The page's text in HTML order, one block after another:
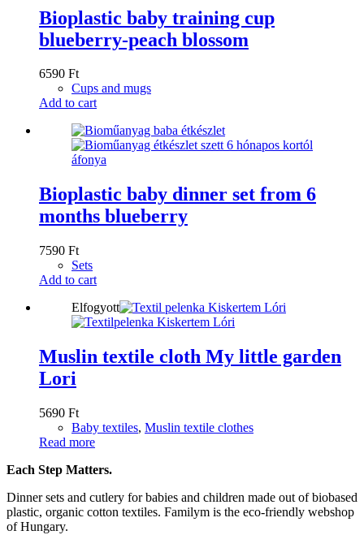
Bioplastic baby training cup
blueberry-peach blossom
6590 Ft
Cups and mugs
Add to cart
Bioplastic baby dinner set from 6
months blueberry
7590 Ft
Sets
Add to cart
Elfogyott
Muslin textile cloth My little garden
Lori
5690 Ft
Baby textiles, Muslin textile clothes
Read more
Each Step Matters.
Dinner sets and cutlery for babies and children made out of biobased
plastic, organic cotton textiles. Familym is the eco-friendly webshop
of Hungary.